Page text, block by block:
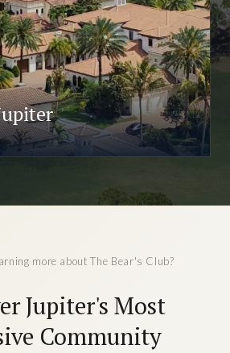
more about The Bear's Club?
Jupiter's Most
Community